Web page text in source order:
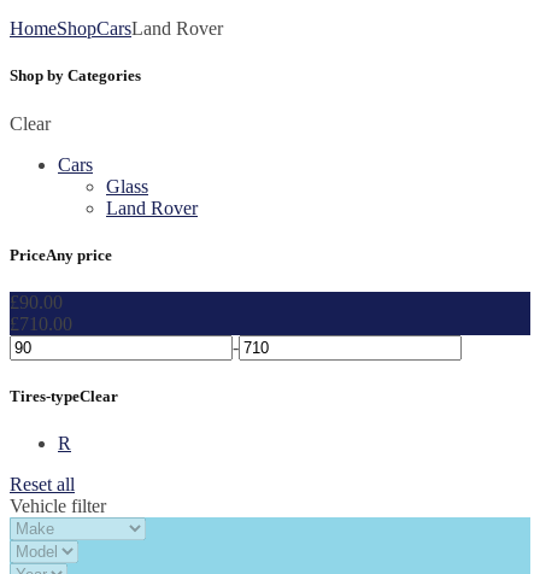
HomeShopCarsLand Rover
Shop by Categories
Clear
Cars
Glass
Land Rover
PriceAny price
£90.00
£710.00
-
Tires-typeClear
R
Reset all
Vehicle filter